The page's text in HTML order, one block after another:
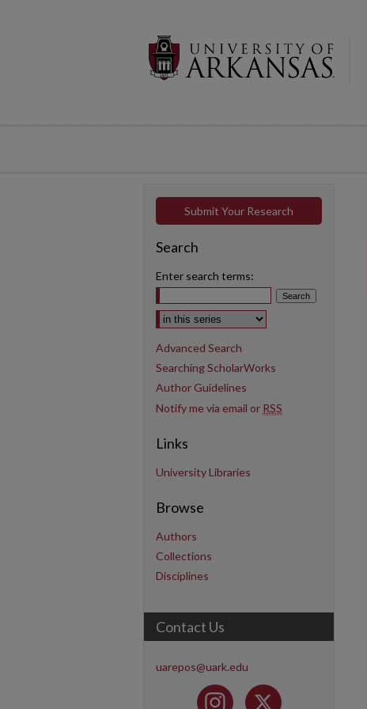
Submit Your Research
Search
Enter search terms:
Select context to search:
Advanced Search
Searching ScholarWorks
Author Guidelines
Notify me via email or RSS
Links
University Libraries
Browse
Authors
Collections
Disciplines
Contact Us
uarepos@uark.edu